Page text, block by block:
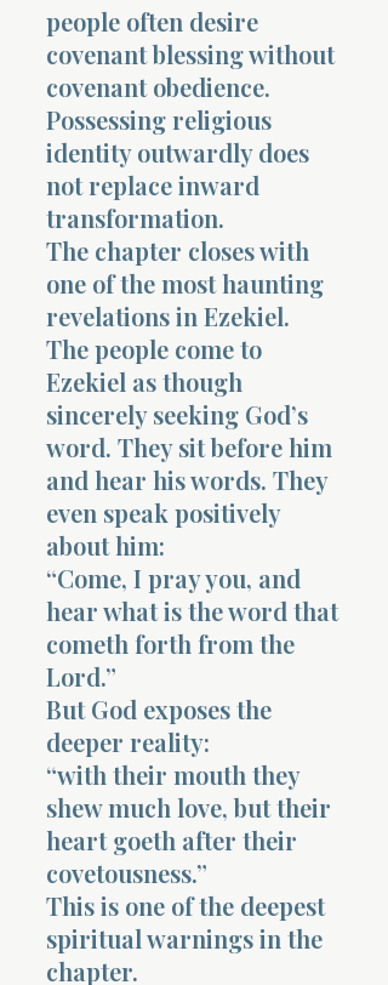
people often desire
covenant blessing without
covenant obedience.
Possessing religious
identity outwardly does
not replace inward
transformation.
The chapter closes with
one of the most haunting
revelations in Ezekiel.
The people come to
Ezekiel as though
sincerely seeking God’s
word. They sit before him
and hear his words. They
even speak positively
about him:
“Come, I pray you, and
hear what is the word that
cometh forth from the
Lord.”
But God exposes the
deeper reality:
“with their mouth they
shew much love, but their
heart goeth after their
covetousness.”
This is one of the deepest
spiritual warnings in the
chapter.